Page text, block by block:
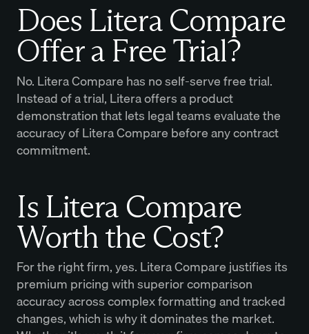
Does Litera Compare
Offer a Free Trial?
No. Litera Compare has no self-serve free trial.
Instead of a trial, Litera offers a product
demonstration that lets legal teams evaluate the
accuracy of Litera Compare before any contract
commitment.
Is Litera Compare
Worth the Cost?
For the right firm, yes. Litera Compare justifies its
premium pricing with superior comparison
accuracy across complex formatting and tracked
changes, which is why it dominates the market.